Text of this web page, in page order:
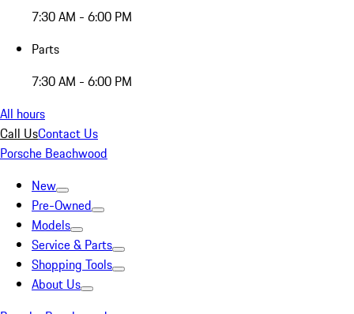
7:30 AM - 6:00 PM
Parts
7:30 AM - 6:00 PM
All hours
Call UsContact Us
Porsche Beachwood
New
Pre-Owned
Models
Service & Parts
Shopping Tools
About Us